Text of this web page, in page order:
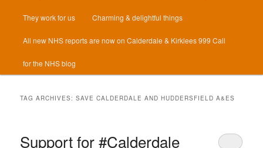
They work for us Charming & delightful things
All new NHS reports are now on Calderdale & Kirklees 999 Call
for the NHS blog
TAG ARCHIVES:SAVE CALDERDALE AND HUDDERSFIELD A&ES
Support for #Calderdale